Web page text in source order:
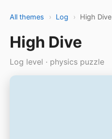
All themes › Log › High Dive
High Dive
Log level · physics puzzle